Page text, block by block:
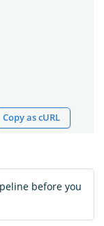
Copy as cURL
before you